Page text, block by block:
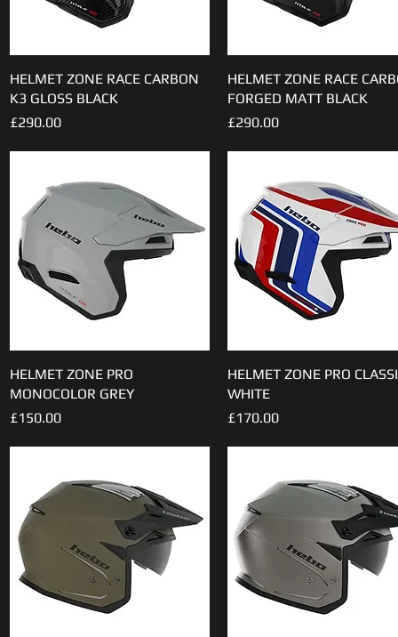
Quick View
HELMET ZONE RACE CARBON
K3 GLOSS BLACK
Price
£290.00
Quick View
HELMET ZONE RACE
FORGED MATT BLACK
Price
£290.00
Quick View
HELMET ZONE PRO
MONOCOLOR GREY
Price
£150.00
Quick View
HELMET ZONE PRO
WHITE
Price
£170.00